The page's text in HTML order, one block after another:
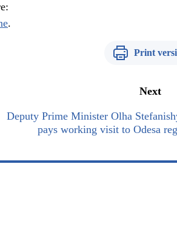
.
Print
Next
Deputy Prime Minister Olha
pays working visit to Odesa